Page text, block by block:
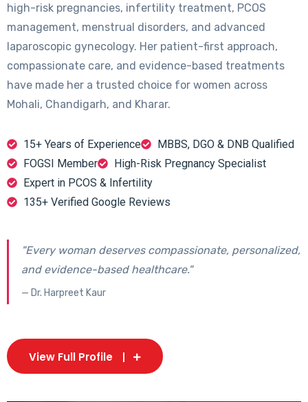
high-risk pregnancies, infertility treatment, PCOS
management, menstrual disorders, and advanced
laparoscopic gynecology. Her patient-first approach,
compassionate care, and evidence-based treatments
have made her a trusted choice for women across
Mohali, Chandigarh, and Kharar.
15+ Years of Experience
MBBS, DGO & DNB Qualified
FOGSI Member
High-Risk Pregnancy Specialist
Expert in PCOS & Infertility
135+ Verified Google Reviews
"Every woman deserves compassionate, personalized,
and evidence-based healthcare."
— Dr. Harpreet Kaur
View Full Profile